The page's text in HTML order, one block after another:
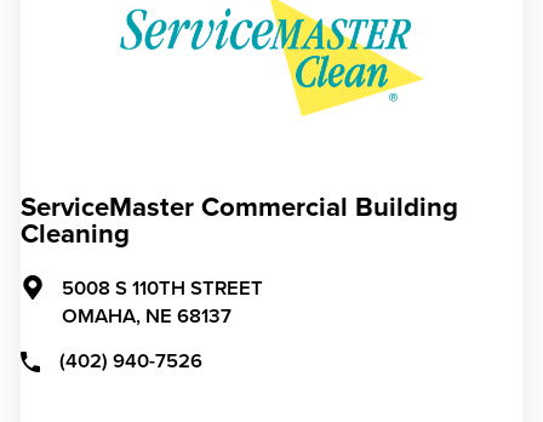
ServiceMaster Commercial Building
Cleaning
5008 S 110TH STREET
OMAHA, NE 68137
(402) 940-7526